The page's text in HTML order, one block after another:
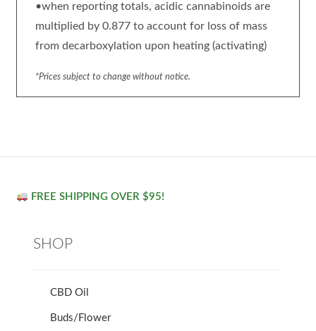
•when reporting totals, acidic cannabinoids are
multiplied by 0.877 to account for loss of mass
from decarboxylation upon heating (activating)
*Prices subject to change without notice.
FREE SHIPPING OVER $95!
SHOP
CBD Oil
Buds/Flower